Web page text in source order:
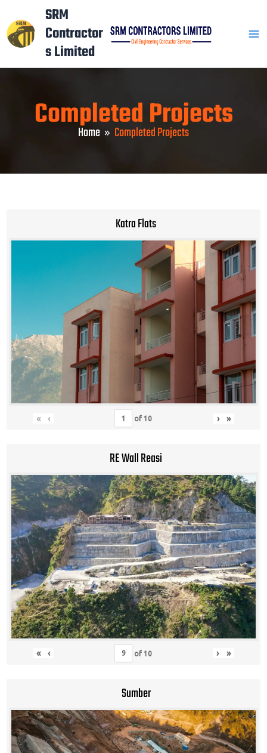
to
content
SRM
Contractor
s Limited
Completed Projects
Home Completed Projects
Katra Flats
« ‹ of10 › »
RE Wall Reasi
« ‹ of 10 › »
Sumber